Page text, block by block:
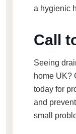
a hygienic
Call
Seeing
home UK?
today for
and
small